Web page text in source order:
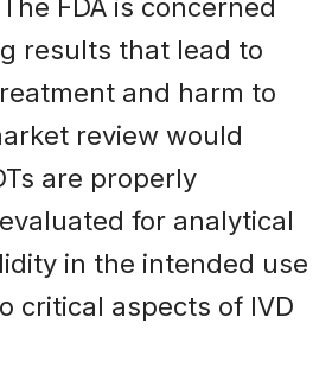
FDA is concerned
results that lead to
and harm to
review would
are properly
for analytical
in the intended use
critical aspects of IVD